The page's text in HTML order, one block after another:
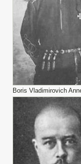
Boris Vladimirovich